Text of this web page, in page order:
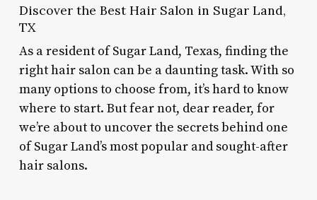
Discover the Best Hair Salon in Sugar Land,
TX
As a resident of Sugar Land, Texas, finding the
right hair salon can be a daunting task. With so
many options to choose from, it’s hard to know
where to start. But fear not, dear reader, for
we’re about to uncover the secrets behind one
of Sugar Land’s most popular and sought-after
hair salons.